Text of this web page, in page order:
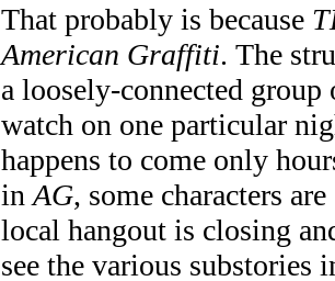
That probably is because
American Graffiti. The
a loosely-connected
watch on one particular
happens to come only
in AG, some characters
local hangout is closing
see the various substories